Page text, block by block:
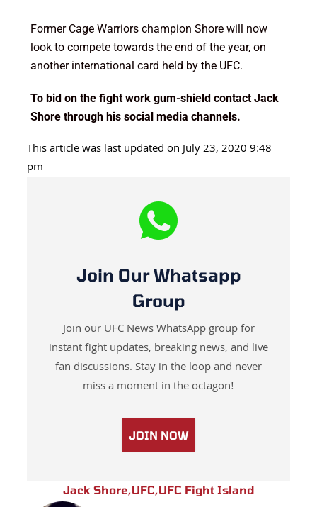
Former Cage Warriors champion Shore will now
look to compete towards the end of the year, on
another international card held by the UFC.
To bid on the fight work gum-shield contact Jack
Shore through his social media channels.
This article was last updated on July 23, 2020 9:48
pm
Join Our Whatsapp
Group
Join our UFC News WhatsApp group for
instant fight updates, breaking news, and live
fan discussions. Stay in the loop and never
miss a moment in the octagon!
JOIN NOW
Jack Shore,UFC,UFC Fight Island